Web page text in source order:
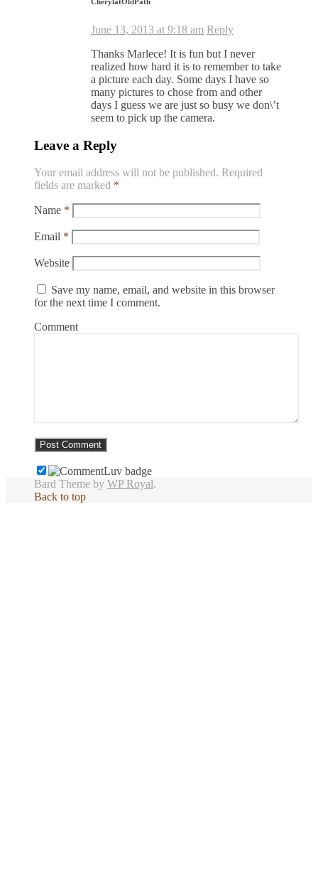
June 13, 2013 at 9:18 am Reply
Thanks Marlece! It is fun but I never
realized how hard it is to remember to take
a picture each day. Some days I have so
many pictures to chose from and other
days I guess we are just so busy we don\’t
seem to pick up the camera.
Leave a Reply
Your email address will not be published. Required
fields are marked *
Name *
Email *
Website
Save my name, email, and website in this browser
for the next time I comment.
Comment
Bard Theme by WP Royal.
Back to top